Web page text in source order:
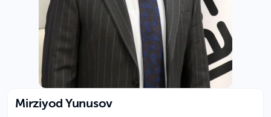
Mirziyod Yunusov